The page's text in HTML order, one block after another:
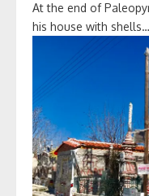
At the end of
his house with